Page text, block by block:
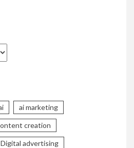
ai marketing
creation
Digital advertising